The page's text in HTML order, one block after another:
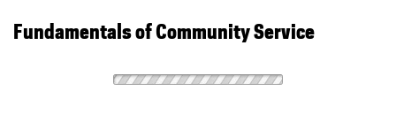
Fundamentals of Community Service